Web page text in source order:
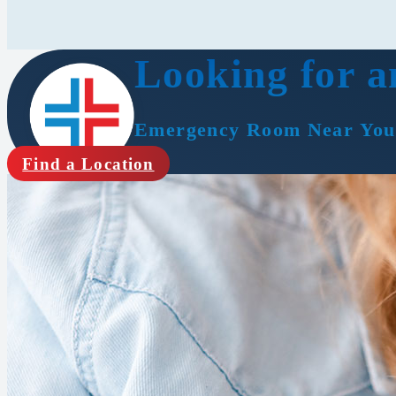
Looking for
Emergency Room Near
Find a Location